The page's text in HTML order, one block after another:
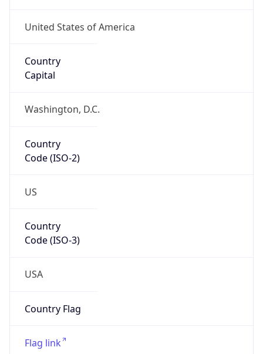
United States of America
Country
Capital
Washington, D.C.
Country
Code (ISO-2)
US
Country
Code (ISO-3)
USA
Country Flag
Flag link